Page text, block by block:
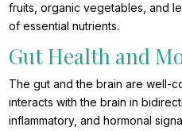
fruits, organic vegetables, and
of essential nutrients.
Gut Health and
The gut and the brain are well-
interacts with the brain in
inflammatory, and hormonal